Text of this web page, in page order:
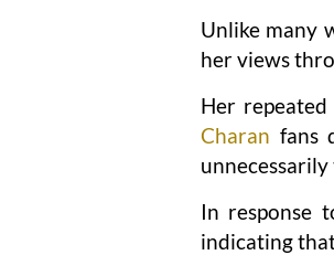
Unlike many
her views
Her
Charan fans
In response
indicating